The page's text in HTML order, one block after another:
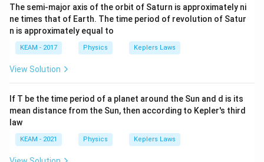
%\text{ increase} =
=
6 R
GM
15R × 100
Step 6:Simplify ratio.
= \frac{6}{15} \times 100 =
=
15
× 100 = 40
The semi-major axis of the orbit of Saturn is approximately ni
ne times that of Earth. The time period of revolution of Satur
n is approximately equal to
KEAM - 2017 Physics Keplers Laws
View Solution
If T be the time period of a planet around the Sun and d is its
mean distance from the Sun, then according to Kepler's third
law
KEAM - 2021 Physics Keplers Laws